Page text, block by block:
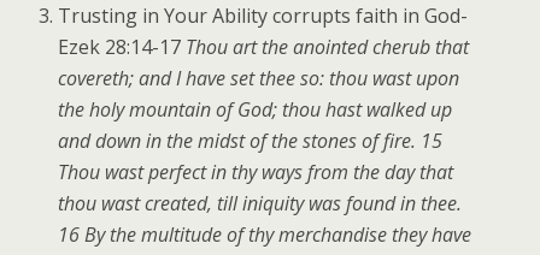
Trusting in Your Ability corrupts faith in God-
Ezek 28:14-17 Thou art the anointed cherub that
covereth; and I have set thee so: thou wast upon
the holy mountain of God; thou hast walked up
and down in the midst of the stones of fire. 15
Thou wast perfect in thy ways from the day that
thou wast created, till iniquity was found in thee.
16 By the multitude of thy merchandise they have